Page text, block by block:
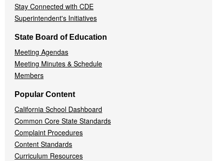
Stay Connected with CDE
Superintendent's Initiatives
State Board of Education
Meeting Agendas
Meeting Minutes & Schedule
Members
Popular Content
California School Dashboard
Common Core State Standards
Complaint Procedures
Content Standards
Curriculum Resources